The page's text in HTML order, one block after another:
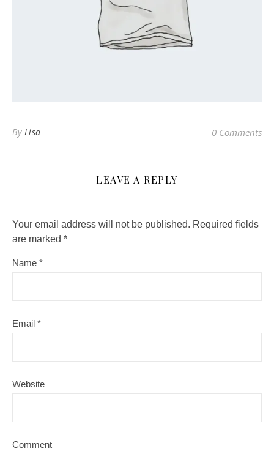
By Lisa 0 Comments
LEAVE A REPLY
Your email address will not be published. Required fields
are marked *
Name *
Email *
Website
Comment